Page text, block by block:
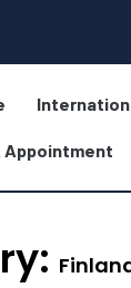
Appointment